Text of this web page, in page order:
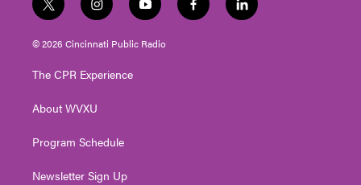
t
w
i
t
e
i
n
s
t
g
a
y
o
u
t
f
a
l
i
© 2026 Cincinnati Public Radio
The CPR Experience
About WVXU
Program Schedule
Newsletter Sign Up